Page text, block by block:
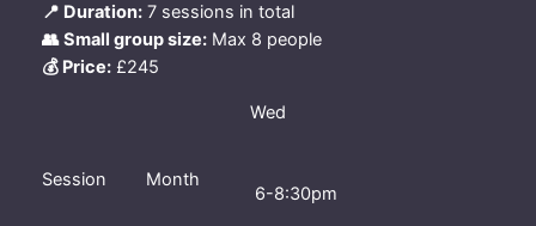
n
g
c
s
📍 Duration:7 sessions in total
👥 Small group size:Max 8 people
💰 Price:£245
Session Month
Wed
6-8:30pm